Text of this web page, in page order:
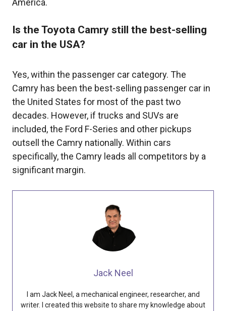
America.
Is the Toyota Camry still the best-selling
car in the USA?
Yes, within the passenger car category. The
Camry has been the best-selling passenger car in
the United States for most of the past two
decades. However, if trucks and SUVs are
included, the Ford F-Series and other pickups
outsell the Camry nationally. Within cars
specifically, the Camry leads all competitors by a
significant margin.
Jack Neel
I am Jack Neel, a mechanical engineer, researcher, and
writer. I created this website to share my knowledge about